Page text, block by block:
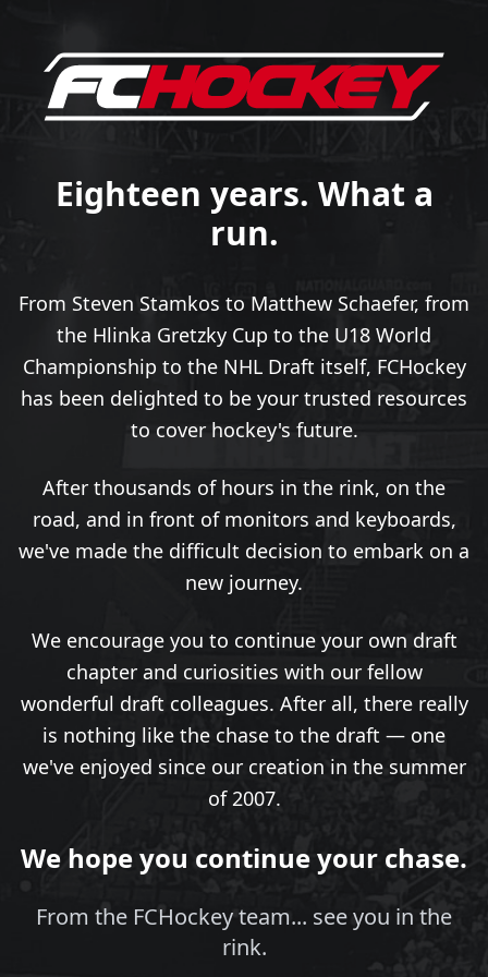
Eighteen years. What a
run.
From Steven Stamkos to Matthew Schaefer, from
the Hlinka Gretzky Cup to the U18 World
Championship to the NHL Draft itself, FCHockey
has been delighted to be your trusted resources
to cover hockey's future.
After thousands of hours in the rink, on the
road, and in front of monitors and keyboards,
we've made the difficult decision to embark on a
new journey.
We encourage you to continue your own draft
chapter and curiosities with our fellow
wonderful draft colleagues. After all, there really
is nothing like the chase to the draft — one
we've enjoyed since our creation in the summer
of 2007.
We hope you continue your chase.
From the FCHockey team... see you in the
rink.